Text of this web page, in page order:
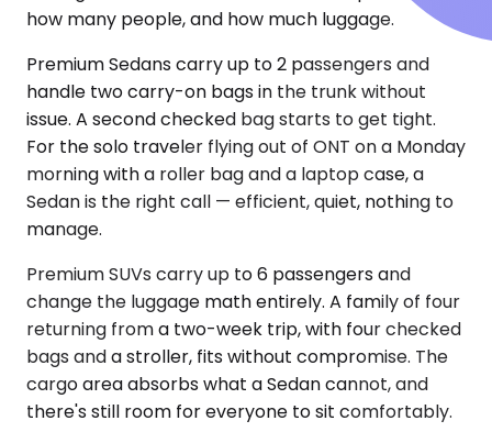
how many people, and how much luggage.
Premium Sedans carry up to 2 passengers and
handle two carry-on bags in the trunk without
issue. A second checked bag starts to get tight.
For the solo traveler flying out of ONT on a Monday
morning with a roller bag and a laptop case, a
Sedan is the right call — efficient, quiet, nothing to
manage.
Premium SUVs carry up to 6 passengers and
change the luggage math entirely. A family of four
returning from a two-week trip, with four checked
bags and a stroller, fits without compromise. The
cargo area absorbs what a Sedan cannot, and
there's still room for everyone to sit comfortably.